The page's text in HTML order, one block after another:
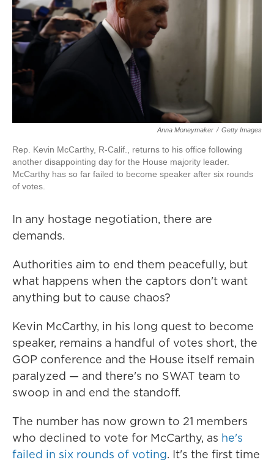
Anna Moneymaker / Getty Images
Rep. Kevin McCarthy, R-Calif., returns to his office following
another disappointing day for the House majority leader.
McCarthy has so far failed to become speaker after six rounds
of votes.
In any hostage negotiation, there are
demands.
Authorities aim to end them peacefully, but
what happens when the captors don't want
anything but to cause chaos?
Kevin McCarthy, in his long quest to become
speaker, remains a handful of votes short, the
GOP conference and the House itself remain
paralyzed — and there's no SWAT team to
swoop in and end the standoff.
The number has now grown to 21 members
who declined to vote for McCarthy, as he's
failed in six rounds of voting. It's the first time